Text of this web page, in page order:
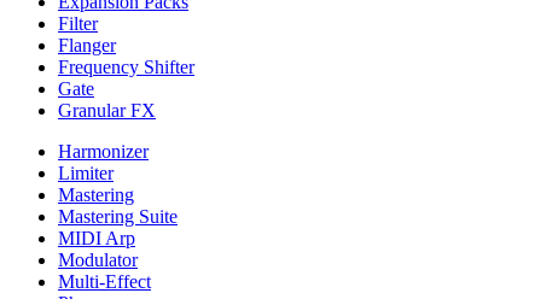
Filter
Flanger
Frequency Shifter
Gate
Granular FX
Harmonizer
Limiter
Mastering
Mastering Suite
MIDI Arp
Modulator
Multi-Effect